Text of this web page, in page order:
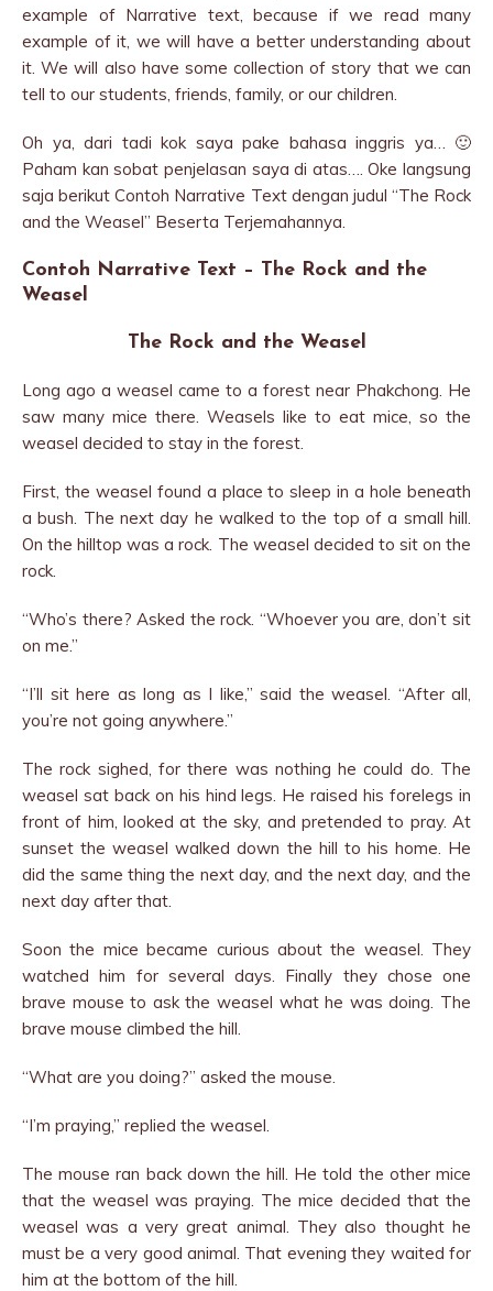
example of Narrative text, because if we read many
example of it, we will have a better understanding about
it. We will also have some collection of story that we can
tell to our students, friends, family, or our children.
Oh ya, dari tadi kok saya pake bahasa inggris ya… 🙂
Paham kan sobat penjelasan saya di atas…. Oke langsung
saja berikut Contoh Narrative Text dengan judul “The Rock
and the Weasel” Beserta Terjemahannya.
Contoh Narrative Text – The Rock and the
Weasel
The Rock and the Weasel
Long ago a weasel came to a forest near Phakchong. He
saw many mice there. Weasels like to eat mice, so the
weasel decided to stay in the forest.
First, the weasel found a place to sleep in a hole beneath
a bush. The next day he walked to the top of a small hill.
On the hilltop was a rock. The weasel decided to sit on the
rock.
“Who’s there? Asked the rock. “Whoever you are, don’t sit
on me.”
“I’ll sit here as long as I like,” said the weasel. “After all,
you’re not going anywhere.”
The rock sighed, for there was nothing he could do. The
weasel sat back on his hind legs. He raised his forelegs in
front of him, looked at the sky, and pretended to pray. At
sunset the weasel walked down the hill to his home. He
did the same thing the next day, and the next day, and the
next day after that.
Soon the mice became curious about the weasel. They
watched him for several days. Finally they chose one
brave mouse to ask the weasel what he was doing. The
brave mouse climbed the hill.
“What are you doing?” asked the mouse.
“I’m praying,” replied the weasel.
The mouse ran back down the hill. He told the other mice
that the weasel was praying. The mice decided that the
weasel was a very great animal. They also thought he
must be a very good animal. That evening they waited for
him at the bottom of the hill.